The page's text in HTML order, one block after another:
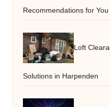
Recommendations for You
Loft
Solutions in Harpenden